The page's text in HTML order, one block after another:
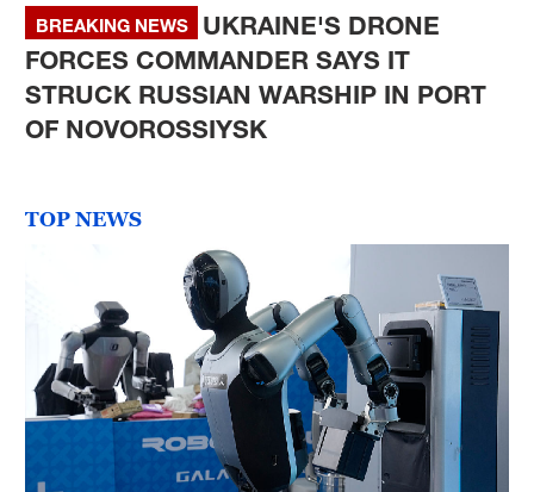
BREAKING NEWS
UKRAINE'S DRONE
FORCES COMMANDER SAYS IT
STRUCK RUSSIAN WARSHIP IN PORT
OF NOVOROSSIYSK
TOP NEWS